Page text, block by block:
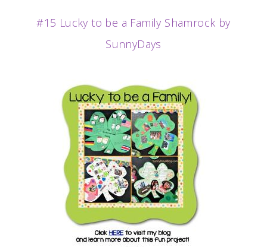
#15 Lucky to be a Family Shamrock by
SunnyDays